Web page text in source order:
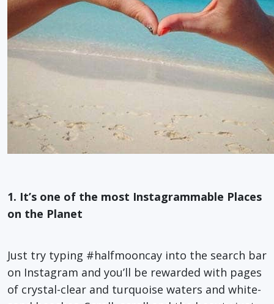
1. It’s one of the most Instagrammable Places
on the Planet
Just try typing #halfmooncay into the search bar
on Instagram and you’ll be rewarded with pages
of crystal-clear and turquoise waters and white-